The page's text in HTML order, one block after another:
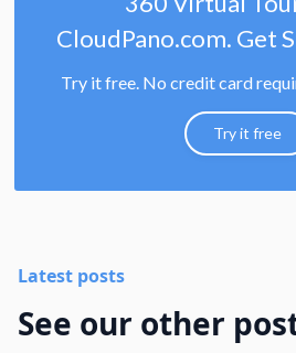
CloudPano.com. Get
Try it free. No credit card
Try it free
Latest posts
See our other